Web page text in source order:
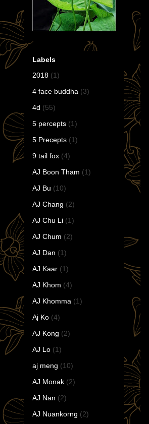
Labels
2018 (1)
4 face buddha (3)
4d (55)
5 percepts (1)
5 Precepts (1)
9 tail fox (4)
AJ Boon Tham (1)
AJ Bu (10)
AJ Chang (2)
AJ Chu Li (1)
AJ Chum (2)
AJ Dan (1)
AJ Kaar (1)
AJ Khom (4)
AJ Khomma (1)
Aj Ko (4)
AJ Kong (2)
AJ Lo (1)
aj meng (10)
AJ Monak (2)
AJ Nan (2)
AJ Nuankorng (2)